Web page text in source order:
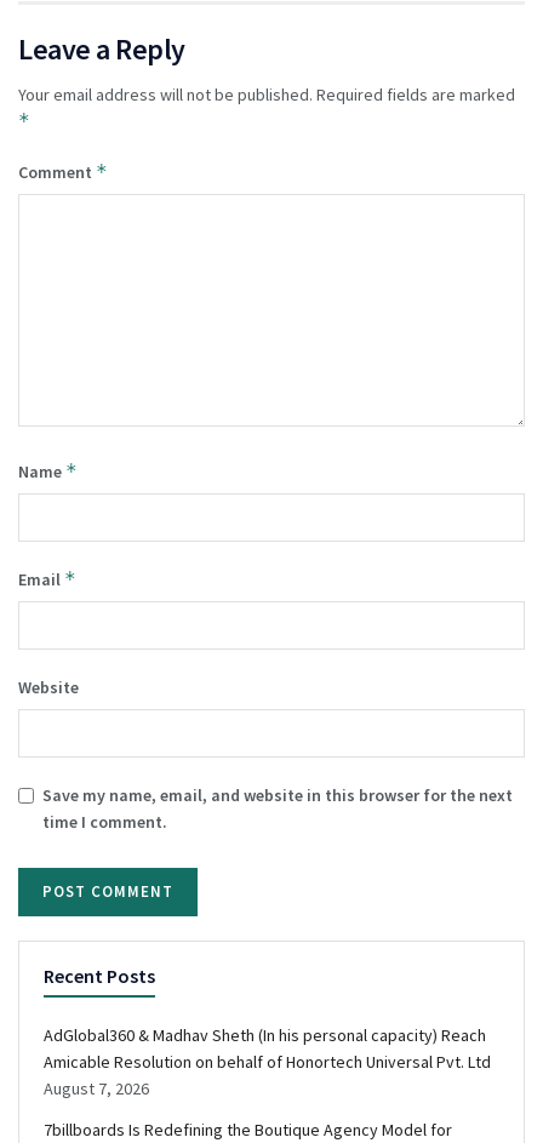
Leave a Reply
Your email address will not be published. Required fields are marked
*
Comment *
Name *
Email *
Website
Save my name, email, and website in this browser for the next
time I comment.
Recent Posts
AdGlobal360 & Madhav Sheth (In his personal capacity) Reach
Amicable Resolution on behalf of Honortech Universal Pvt. Ltd
August 7, 2026
7billboards Is Redefining the Boutique Agency Model for